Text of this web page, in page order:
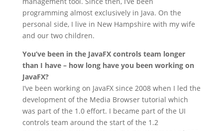
programming almost exclusively in Java. On the
personal side, I live in New Hampshire with my wife
and our two children.
You’ve been in the JavaFX controls team longer
than I have – how long have you been working on
JavaFX?
I’ve been working on JavaFX since 2008 when I led the
development of the Media Browser tutorial which
was part of the 1.0 effort. I became part of the UI
controls team around the start of the 1.2